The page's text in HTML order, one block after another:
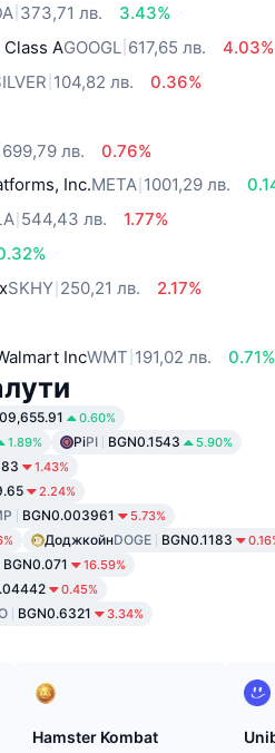
373,71 лв.
3.43%
AGOOGL 617,65 лв.
4.03%
104,82 лв.
0.36%
699,79 лв.
0.76%
Inc.META 1001,29 лв.
544,43 лв.
1.77%
SKHY 250,21 лв.
2.17%
IncWMT 191,02 лв. 0.71%
0.60%
1.89% PiPI BGN0.1543 5.90%
1.43%
2.24%
BGN0.003961 5.73%
ДоджкойнDOGE BGN0.1183
BGN0.071 16.59%
0.45%
BGN0.6321 3.34%
Hamster Kombat